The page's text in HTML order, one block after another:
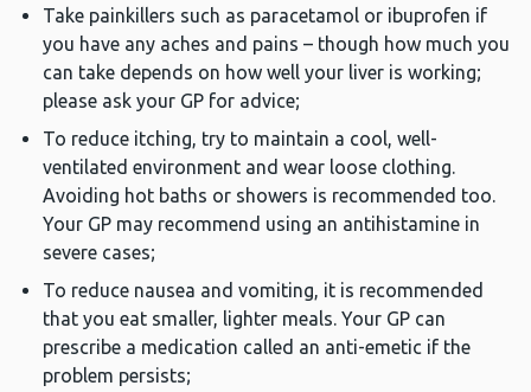
Take painkillers such as paracetamol or ibuprofen if
you have any aches and pains – though how much you
can take depends on how well your liver is working;
please ask your GP for advice;
To reduce itching, try to maintain a cool, well-
ventilated environment and wear loose clothing.
Avoiding hot baths or showers is recommended too.
Your GP may recommend using an antihistamine in
severe cases;
To reduce nausea and vomiting, it is recommended
that you eat smaller, lighter meals. Your GP can
prescribe a medication called an anti-emetic if the
problem persists;